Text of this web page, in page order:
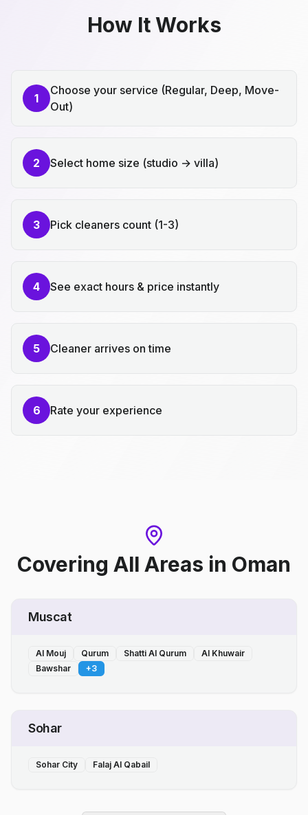
How It Works
1
Choose your service (Regular, Deep, Move-
Out)
2 Select home size (studio → villa)
3 Pick cleaners count (1-3)
4 See exact hours & price instantly
5 Cleaner arrives on time
6 Rate your experience
Covering All Areas in Oman
Muscat
Al Mouj Qurum Shatti Al Qurum
Al Khuwair
Bawshar
+3
Sohar
Sohar City Falaj Al Qabail